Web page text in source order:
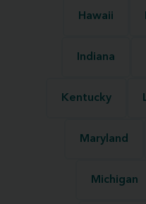
Hawaii
Indiana
Kentucky
Maryland
Michigan